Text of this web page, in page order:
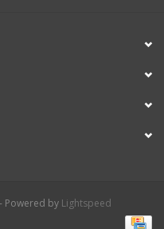
Powered by Lightspeed